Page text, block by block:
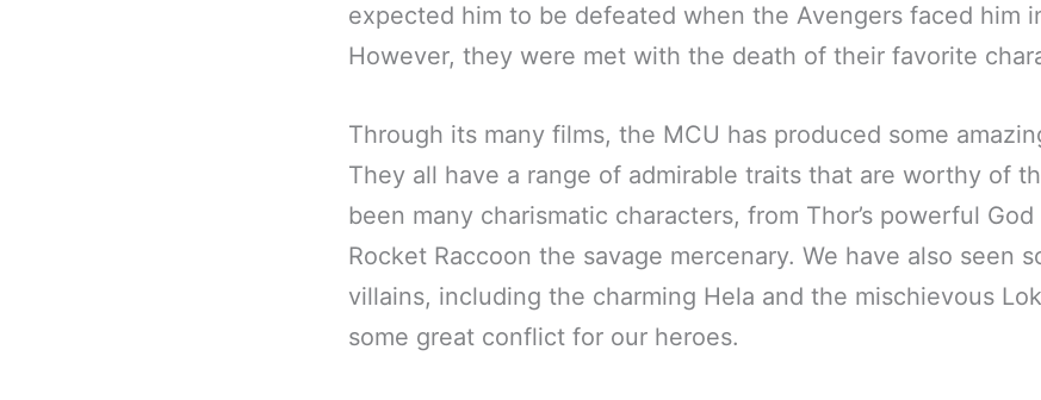
expected him to be defeated when the Avengers faced him
However, they were met with the death of their favorite
Through its many films, the MCU has produced some
They all have a range of admirable traits that are worthy of
been many charismatic characters, from Thor’s powerful
Rocket Raccoon the savage mercenary. We have also seen
villains, including the charming Hela and the mischievous
some great conflict for our heroes.